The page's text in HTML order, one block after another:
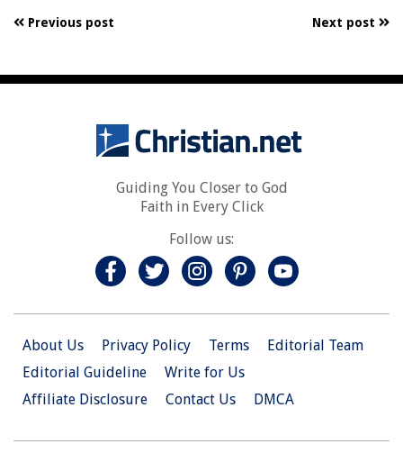
Previous post Next post
Guiding You Closer to God
Faith in Every Click
Follow us:
About Us Privacy Policy Terms
Editorial Team
Editorial Guideline
Write for Us
Affiliate Disclosure
Contact Us DMCA